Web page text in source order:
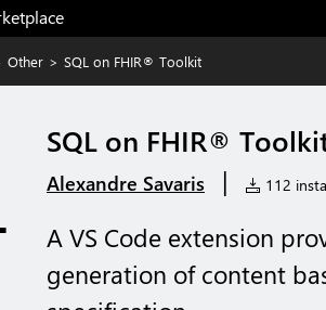
Other > SQL on FHIR® Toolkit
SQL on FHIR®
Alexandre Savaris | 112
A VS Code extension
generation of content